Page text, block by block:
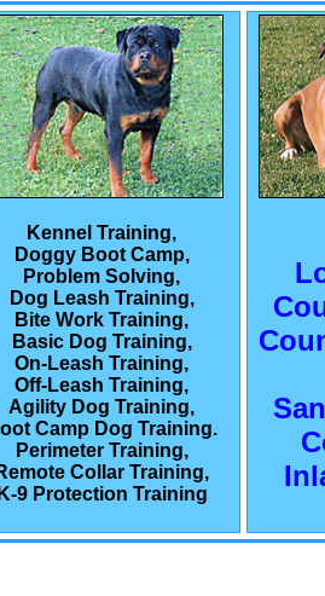
Kennel Training,
Doggy Boot Camp,
Problem Solving,
Dog Leash Training,
Bite Work Training,
Basic Dog Training,
On-Leash Training,
Off-Leash Training,
Agility Dog Training,
Camp Dog Training.
Perimeter Training,
Collar Training,
K-9 Protection Training